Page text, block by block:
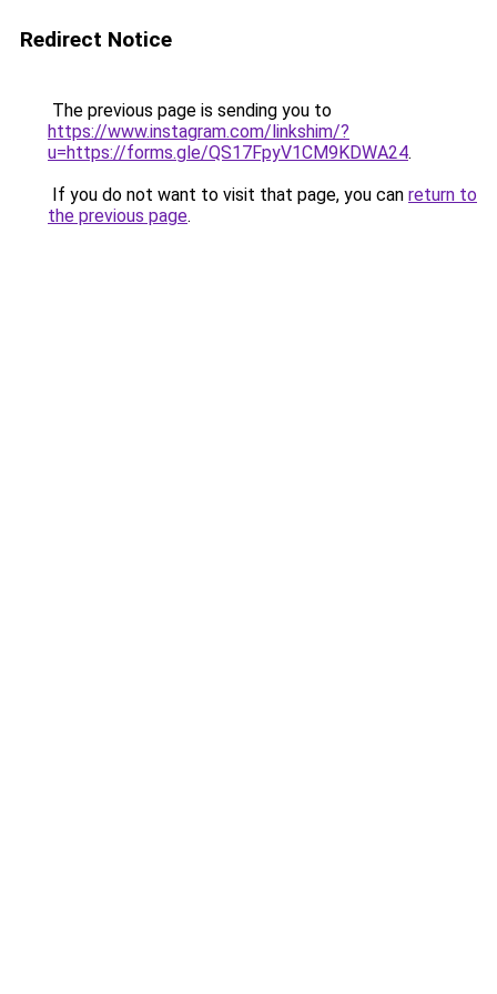
Redirect Notice
The previous page is sending you to
https://www.instagram.com/linkshim/?
u=https://forms.gle/QS17FpyV1CM9KDWA24.
If you do not want to visit that page, you can return to
the previous page.